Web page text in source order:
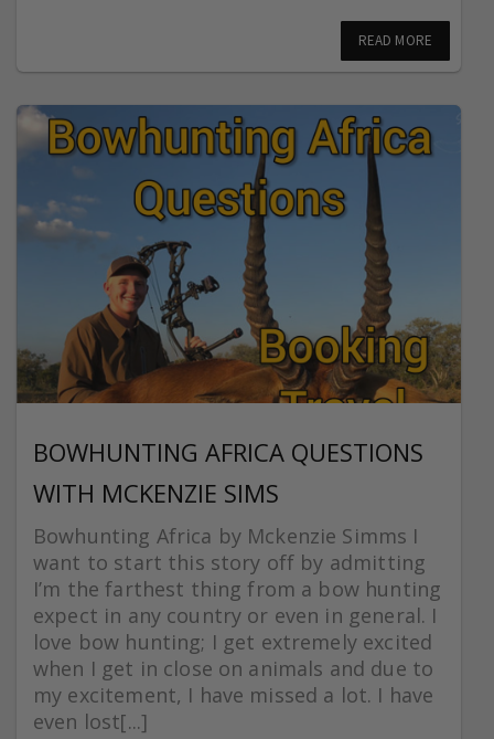
READ MORE
BOWHUNTING AFRICA QUESTIONS
WITH MCKENZIE SIMS
Bowhunting Africa by Mckenzie Simms I
want to start this story off by admitting
I’m the farthest thing from a bow hunting
expect in any country or even in general. I
love bow hunting; I get extremely excited
when I get in close on animals and due to
my excitement, I have missed a lot. I have
even lost[...]